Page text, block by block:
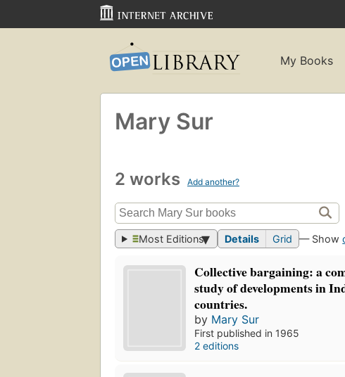
My Books
Mary Sur
2 works Add another?
Most Editions Details Grid — Show
Collective bargaining: a
study of developments in
countries.
by Mary Sur
First published in 1965
2 editions